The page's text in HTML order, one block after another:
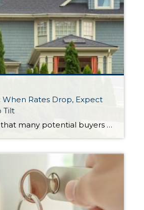
When Rates Drop, Expect
Tilt
The question that many potential buyers are asking themselves right now is: should I wait for rates to drop before I buy? Higher interest rates have certainly made monthly payments higher and challenged overall affordability, however it is important to consider creative financing options and what the impact on prices will be once rates lower. Experts […]